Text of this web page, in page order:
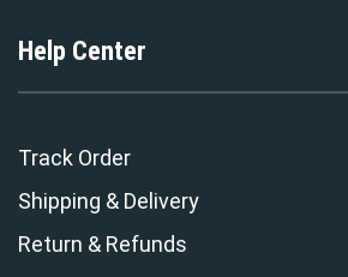
Help Center
Track Order
Shipping & Delivery
Return & Refunds